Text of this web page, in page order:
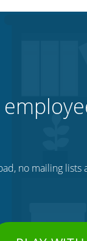
no mailing lists